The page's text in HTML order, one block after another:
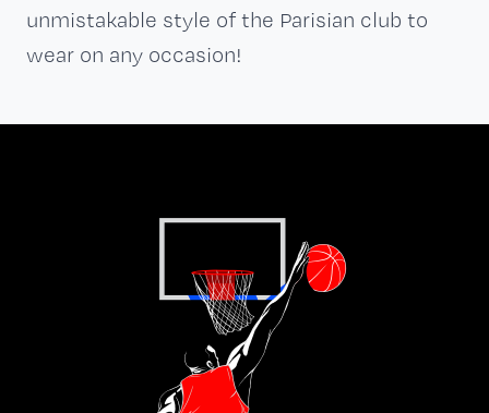
unmistakable style of the Parisian club to
wear on any occasion!